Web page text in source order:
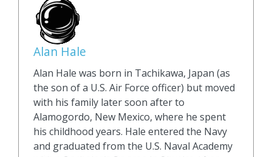
Alan Hale
Alan Hale was born in Tachikawa, Japan (as
the son of a U.S. Air Force officer) but moved
with his family later soon after to
Alamogordo, New Mexico, where he spent
his childhood years. Hale entered the Navy
and graduated from the U.S. Naval Academy